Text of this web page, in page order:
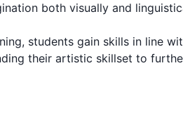
both visually and
students gain skills in line
their artistic skillset to